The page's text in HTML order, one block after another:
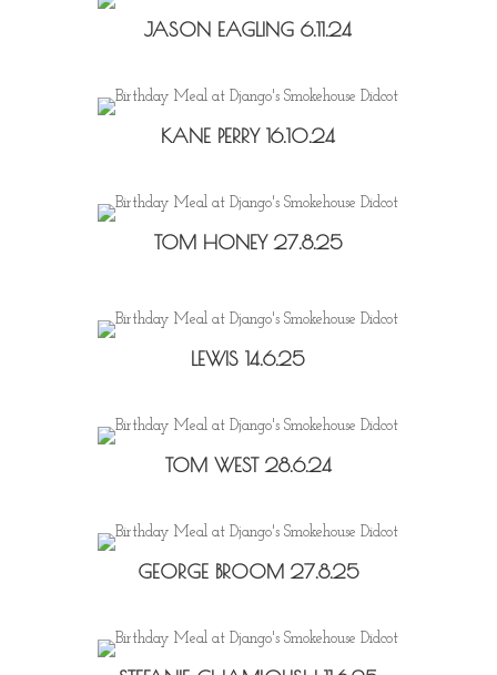
JASON EAGLING 6.11.24
KANE PERRY 16.10.24
TOM HONEY 27.8.25
LEWIS 14.6.25
TOM WEST 28.6.24
GEORGE BROOM 27.8.25